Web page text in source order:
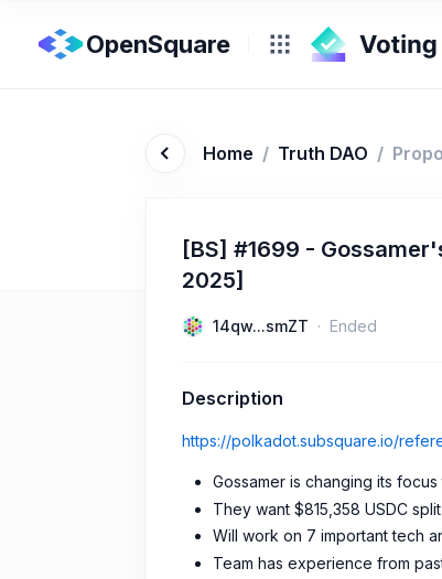
OpenSquare
Home / Truth DAO /
[BS] #1699 -
2025]
14qw...smZT Ended
Description
https://polkadot.subsquare.io/
Gossamer is changing its
They want $815,358 USDC
Will work on 7 important tech
Team has experience from